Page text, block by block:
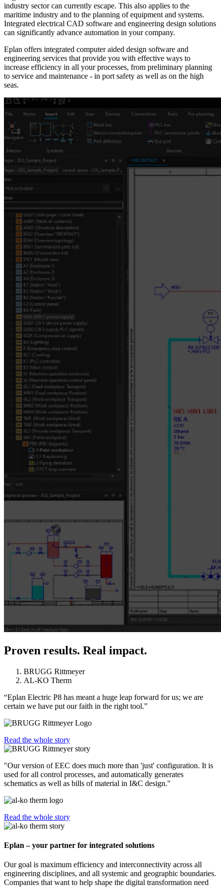
industry sector can currently escape. This also applies to the
maritime industry and to the planning of equipment and systems.
Integrated electrical CAD software and engineering design solutions
can significantly advance automation in your company.
Eplan offers integrated computer aided design software and
engineering services that provide you with effective ways to
increase efficiency in all your processes, from preliminary planning
to service and maintenance - in port safety as well as on the high
seas.
Proven results. Real impact.
BRUGG Rittmeyer
AL-KO Therm
“Eplan Electric P8 has meant a huge leap forward for us; we are
certain we have put our faith in the right tool.”
Read the whole story
"Our version of EEC does much more than 'just' configuration. It is
used for all control processes, and automatically generates
schematics as well as bills of material in I&C design."
Read the whole story
Eplan – your partner for integrated solutions
Our goal is maximum efficiency and interconnectivity across all
engineering disciplines, and all systemic and geographic boundaries.
Companies that want to help shape the digital transformation need